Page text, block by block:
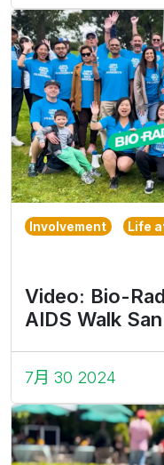
Involvement Life
Video: Bio-
AIDS Walk
7月 30 2024